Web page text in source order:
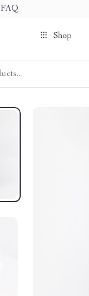
FAQ
Shop